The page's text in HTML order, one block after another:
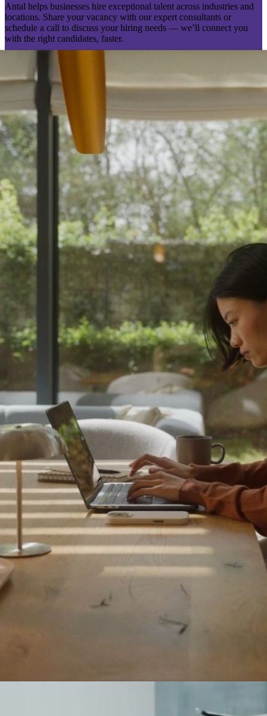
Antal helps businesses hire exceptional talent across industries and
locations. Share your vacancy with our expert consultants or
schedule a call to discuss your hiring needs — we’ll connect you
with the right candidates, faster.
Send your vacancy